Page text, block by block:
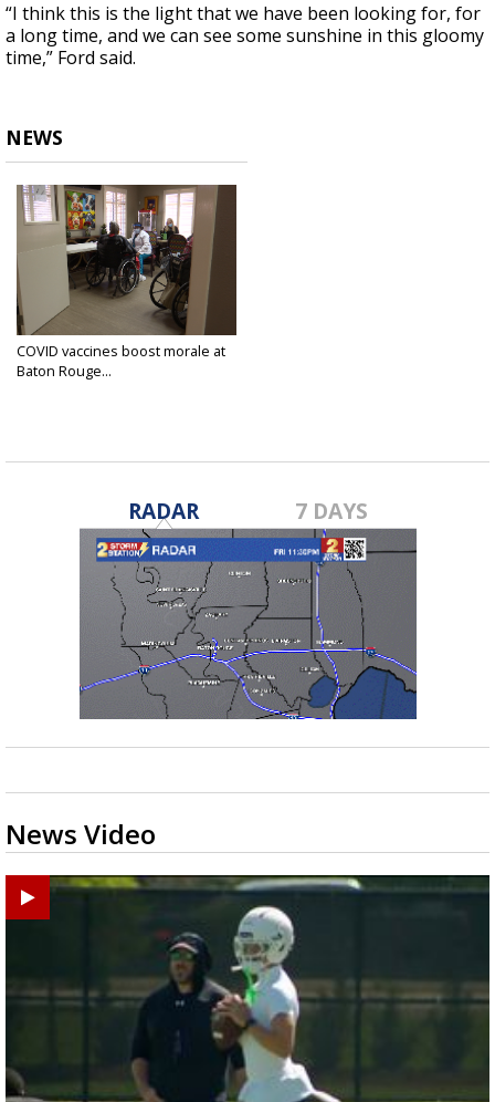
“I think this is the light that we have been looking for, for
a long time, and we can see some sunshine in this gloomy
time,” Ford said.
NEWS
COVID vaccines boost morale at
Baton Rouge...
RADAR 7 DAYS
News Video